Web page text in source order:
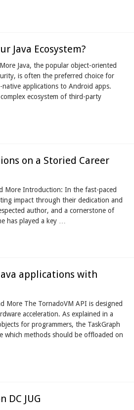
Java Ecosystem?
Java, the popular object-oriented
is often the preferred choice for
applications to Android apps.
ecosystem of third-party
on a Storied Career
More Introduction: In the fast-paced
impact through their dedication and
author, and a cornerstone of
has played a key …
applications with
More The TornadoVM API is designed
acceleration. As explained in a
for programmers, the TaskGraph
which methods should be offloaded on
DC JUG